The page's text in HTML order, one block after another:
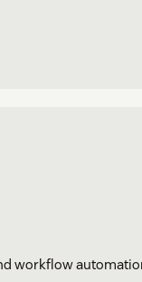
workflow